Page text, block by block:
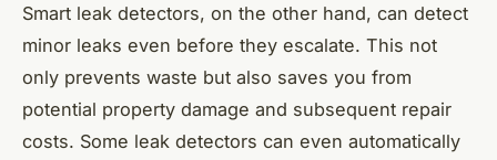
Smart leak detectors, on the other hand, can detect
minor leaks even before they escalate. This not
only prevents waste but also saves you from
potential property damage and subsequent repair
costs. Some leak detectors can even automatically